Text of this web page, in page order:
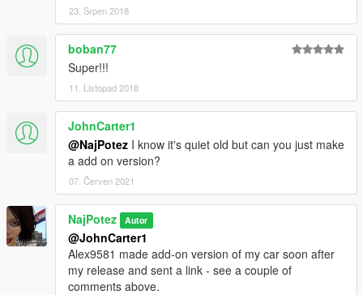
23. Srpen 2018
boban77
Super!!!
11. Listopad 2018
JohnCarter1
@NajPotez I know it's quiet old but can you just make
a add on version?
07. Červen 2021
NajPotez Autor
@JohnCarter1
Alex9581 made add-on version of my car soon after
my release and sent a link - see a couple of
comments above.